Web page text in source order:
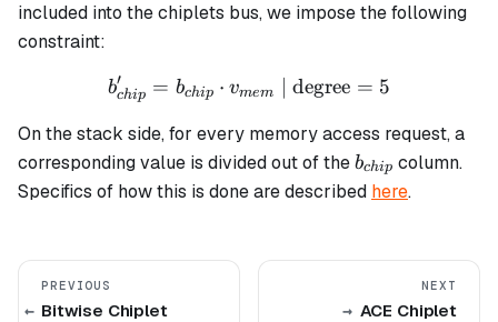
included into the chiplets bus, we impose the following
constraint:
b_{chip}' = b_{chip}
bchip
′ = bchip ⋅ vmem | degree = 5
On the stack side, for every memory access request, a
corresponding value is divided out of theb_{chip}
bchip column.
Specifics of how this is done are described here.
PREVIOUS
Bitwise Chiplet
NEXT
ACE Chiplet